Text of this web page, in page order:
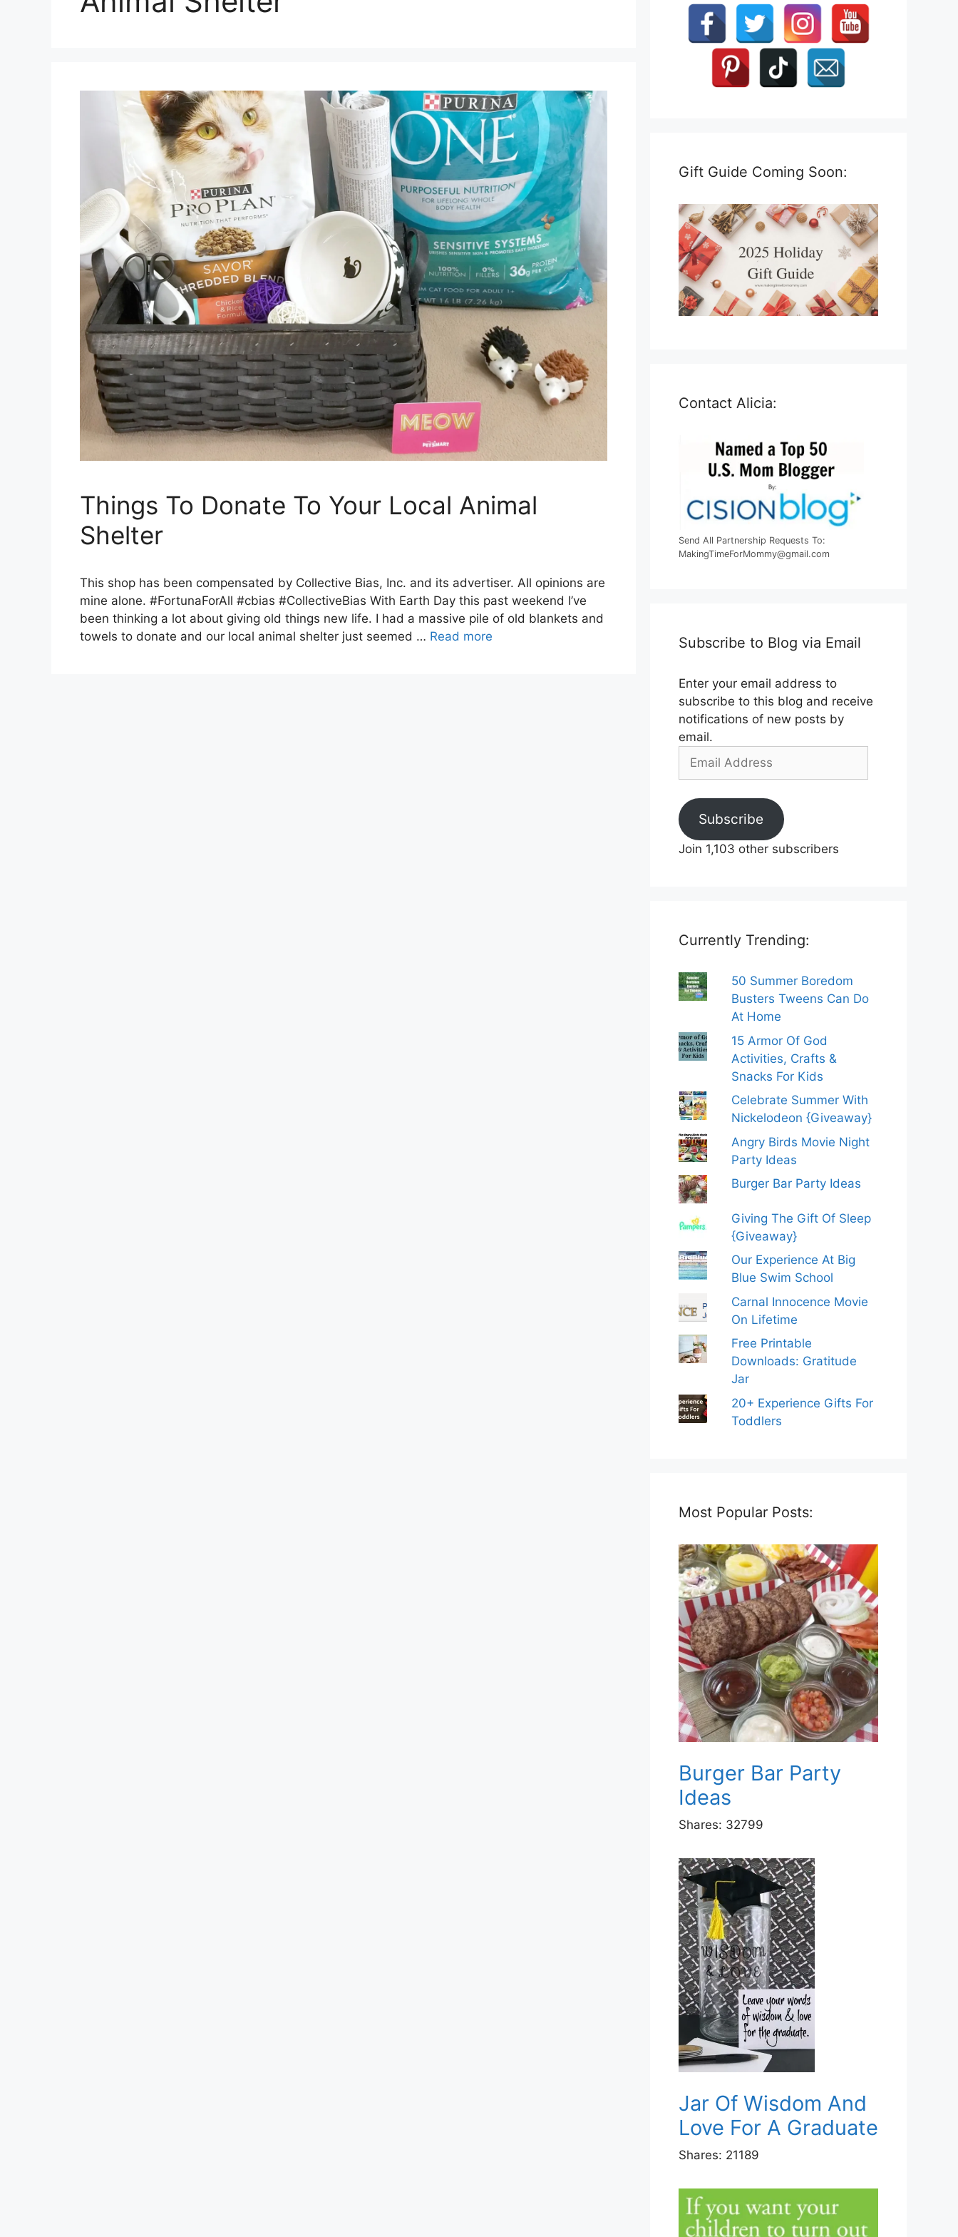
Things To Donate To Your Local Animal
Shelter
This shop has been compensated by Collective Bias, Inc. and its advertiser. All opinions are
mine alone. #FortunaForAll #cbias #CollectiveBias With Earth Day this past weekend I’ve
been thinking a lot about giving old things new life. I had a massive pile of old blankets and
towels to donate and our local animal shelter just seemed … Read more
Gift Guide Coming Soon:
Contact Alicia:
Send All Partnership Requests To:
MakingTimeForMommy@gmail.com
Subscribe to Blog via Email
Enter your email address to
subscribe to this blog and receive
notifications of new posts by
email.
Email
Subscribe
Join 1,103 other subscribers
Currently Trending:
50 Summer Boredom
Busters Tweens Can Do
At Home
15 Armor Of God
Activities, Crafts &
Snacks For Kids
Celebrate Summer With
Nickelodeon {Giveaway}
Angry Birds Movie Night
Party Ideas
Burger Bar Party Ideas
Giving The Gift Of Sleep
{Giveaway}
Our Experience At Big
Blue Swim School
Carnal Innocence Movie
On Lifetime
Free Printable
Downloads: Gratitude
Jar
20+ Experience Gifts For
Toddlers
Most Popular Posts:
Burger Bar Party
Ideas
Shares: 32799
Jar Of Wisdom And
Love For A Graduate
Shares: 21189